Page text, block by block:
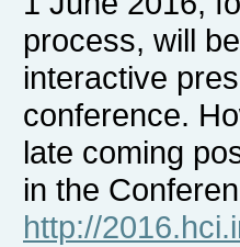
process, will
interactive
conference.
late coming
in the
http://